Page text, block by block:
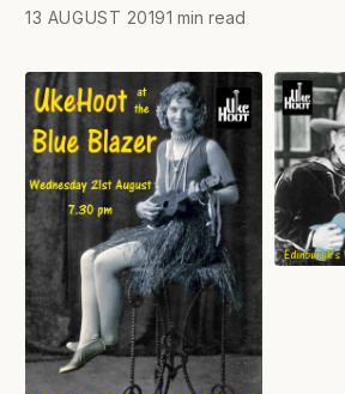
13 AUGUST 20191 min read